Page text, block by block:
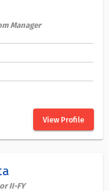
Manager
View Profile
II-FY